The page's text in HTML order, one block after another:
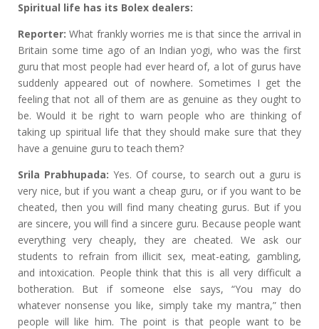
Spiritual life has its Bolex dealers:
Reporter: What frankly worries me is that since the arrival in
Britain some time ago of an Indian yogi, who was the first
guru that most people had ever heard of, a lot of gurus have
suddenly appeared out of nowhere. Sometimes I get the
feeling that not all of them are as genuine as they ought to
be. Would it be right to warn people who are thinking of
taking up spiritual life that they should make sure that they
have a genuine guru to teach them?
Srila Prabhupada: Yes. Of course, to search out a guru is
very nice, but if you want a cheap guru, or if you want to be
cheated, then you will find many cheating gurus. But if you
are sincere, you will find a sincere guru. Because people want
everything very cheaply, they are cheated. We ask our
students to refrain from illicit sex, meat-eating, gambling,
and intoxication. People think that this is all very difficult a
botheration. But if someone else says, “You may do
whatever nonsense you like, simply take my mantra,” then
people will like him. The point is that people want to be